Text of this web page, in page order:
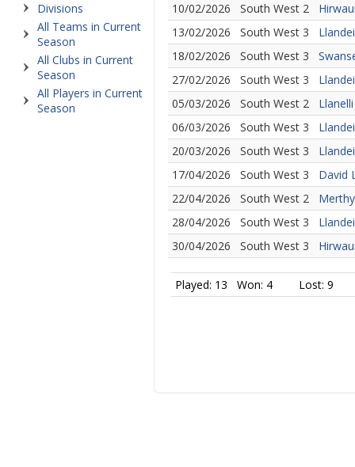
Divisions
All Teams in Current
Season
All Clubs in Current
Season
All Players in Current
Season
10/02/2026
South West 2
13/02/2026
South West 3
18/02/2026
South West 3
27/02/2026
South West 3
05/03/2026
South West 2
06/03/2026
South West 3
20/03/2026
South West 3
17/04/2026
South West 3
David
22/04/2026
South West 2
28/04/2026
South West 3
30/04/2026
South West 3
Played: 13 Won: 4 Lost: 9